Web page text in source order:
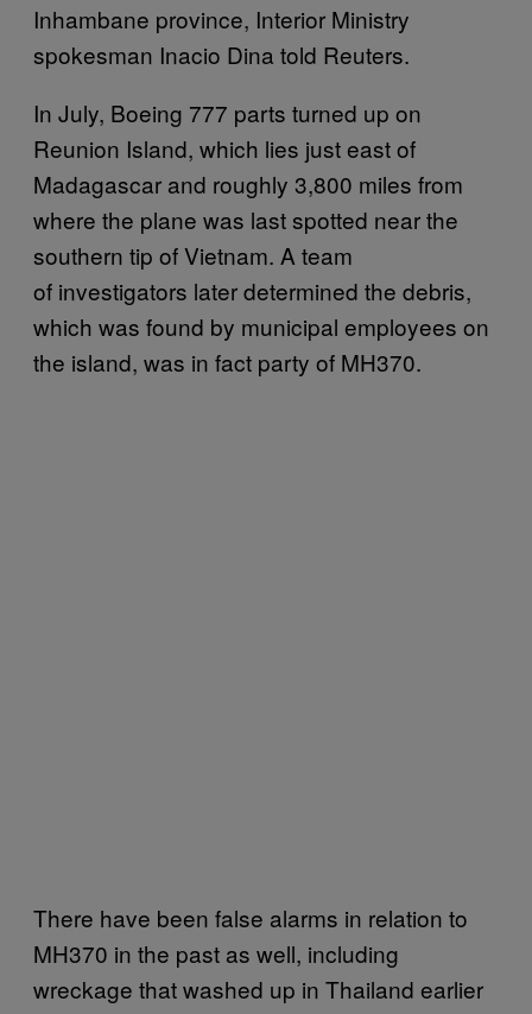
Inhambane province, Interior Ministry
spokesman Inacio Dina told Reuters.
In July, Boeing 777 parts turned up on
Reunion Island, which lies just east of
Madagascar and roughly 3,800 miles from
where the plane was last spotted near the
southern tip of Vietnam. A team
of investigators later determined the debris,
which was found by municipal employees on
the island, was in fact party of MH370.
There have been false alarms in relation to
MH370 in the past as well, including
wreckage that washed up in Thailand earlier